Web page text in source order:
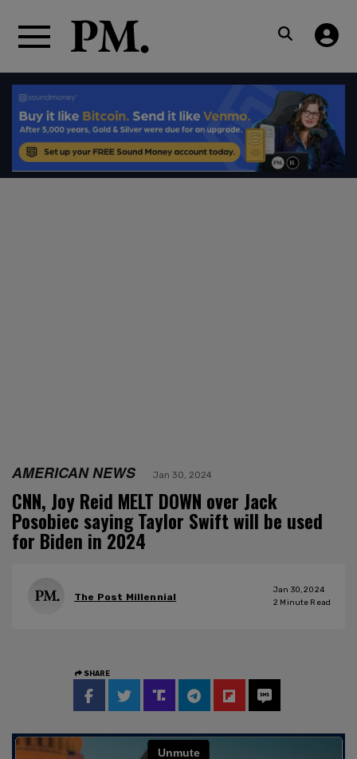
AMERICAN NEWS Jan 30, 2024
CNN, Joy Reid MELT DOWN over Jack
Posobiec saying Taylor Swift will be used
for Biden in 2024
The Post Millennial
Jan 30, 2024
2 Minute Read
SHARE